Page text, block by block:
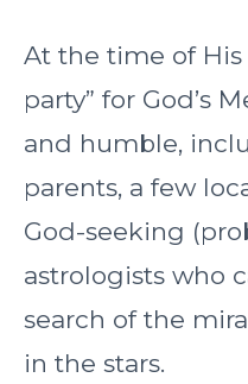
At the time of
party” for God’s
and humble,
parents, a few
God-seeking
astrologists who
search of the
in the stars.